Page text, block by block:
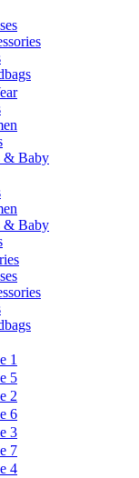
& Baby
& Baby
1
5
2
6
3
7
4